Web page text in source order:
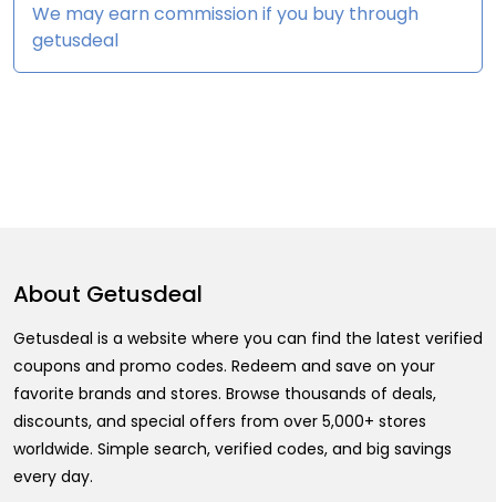
We may earn commission if you buy through
getusdeal
About Getusdeal
Getusdeal is a website where you can find the latest verified
coupons and promo codes. Redeem and save on your
favorite brands and stores. Browse thousands of deals,
discounts, and special offers from over 5,000+ stores
worldwide. Simple search, verified codes, and big savings
every day.